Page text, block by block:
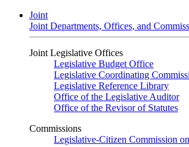
Joint
Joint Departments, Offices, and
Joint Legislative Offices
Legislative Budget Office
Legislative Coordinating
Legislative Reference Library
Office of the Legislative Auditor
Office of the Revisor of Statutes
Commissions
Legislative-Citizen Commission